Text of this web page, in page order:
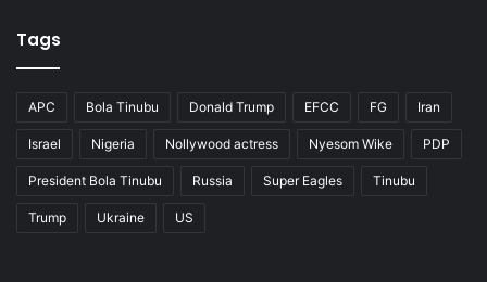
Tags
APC Bola Tinubu Donald Trump EFCC FG Iran
Israel Nigeria Nollywood actress Nyesom Wike PDP
President Bola Tinubu Russia Super Eagles Tinubu
Trump Ukraine US